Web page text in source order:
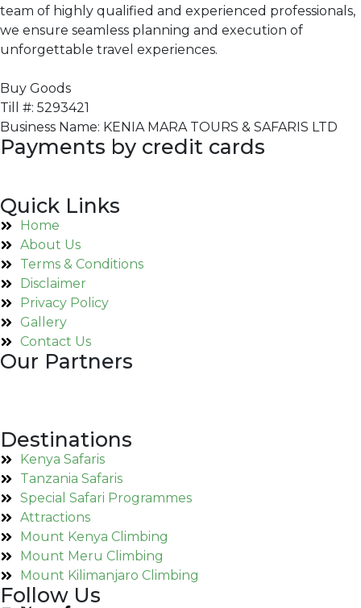
team of highly qualified and experienced professionals,
we ensure seamless planning and execution of
unforgettable travel experiences.
Buy Goods
Till #: 5293421
Business Name: KENIA MARA TOURS & SAFARIS LTD
Payments by credit cards
Quick Links
Home
About Us
Terms & Conditions
Disclaimer
Privacy Policy
Gallery
Contact Us
Our Partners
Destinations
Kenya Safaris
Tanzania Safaris
Special Safari Programmes
Attractions
Mount Kenya Climbing
Mount Meru Climbing
Mount Kilimanjaro Climbing
Follow Us